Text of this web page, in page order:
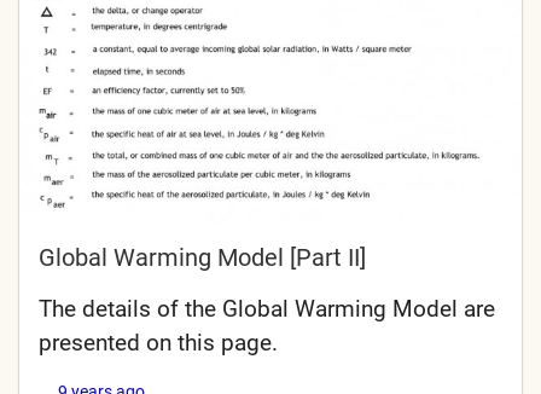
Global Warming Model [Part II]
The details of the Global Warming Model are
presented on this page.